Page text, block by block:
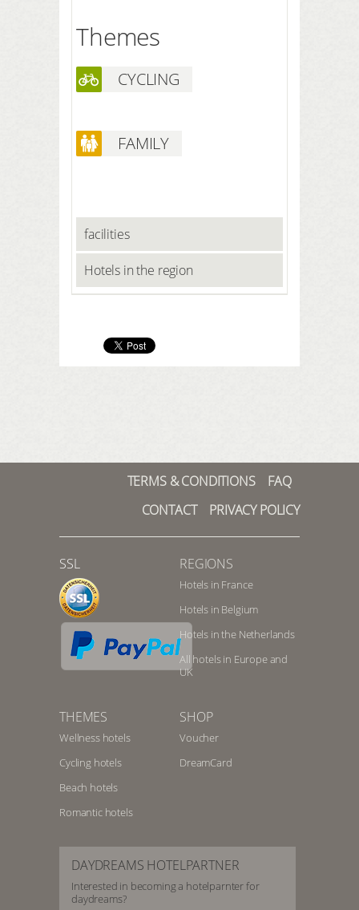
Themes
CYCLING
FAMILY
facilities
Hotels in the region
TERMS & CONDITIONS
FAQ
CONTACT
PRIVACY POLICY
SSL REGIONS
Hotels in France
Hotels in Belgium
Hotels in the Netherlands
All hotels in Europe and
UK
THEMES
Wellness hotels
Cycling hotels
Beach hotels
Romantic hotels
SHOP
Voucher
DreamCard
DAYDREAMS HOTELPARTNER
Interested in becoming a hotelparnter for
daydreams?